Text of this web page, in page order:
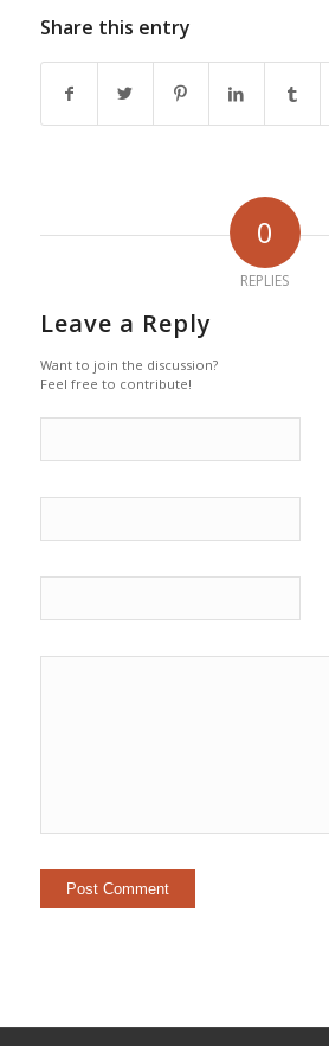
Share this entry
0
REPLIES
Leave a Reply
Want to join the discussion?
Feel free to contribute!